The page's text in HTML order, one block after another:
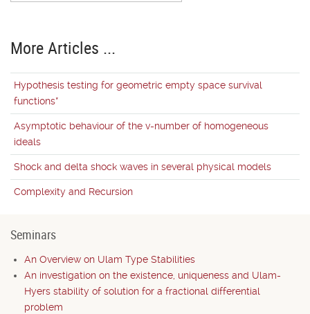
More Articles ...
Hypothesis testing for geometric empty space survival
functions*
Asymptotic behaviour of the v-number of homogeneous
ideals
Shock and delta shock waves in several physical models
Complexity and Recursion
Seminars
An Overview on Ulam Type Stabilities
An investigation on the existence, uniqueness and Ulam-
Hyers stability of solution for a fractional differential
problem